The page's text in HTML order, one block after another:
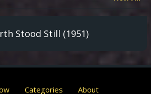
Stood Still (1951)
Categories
About